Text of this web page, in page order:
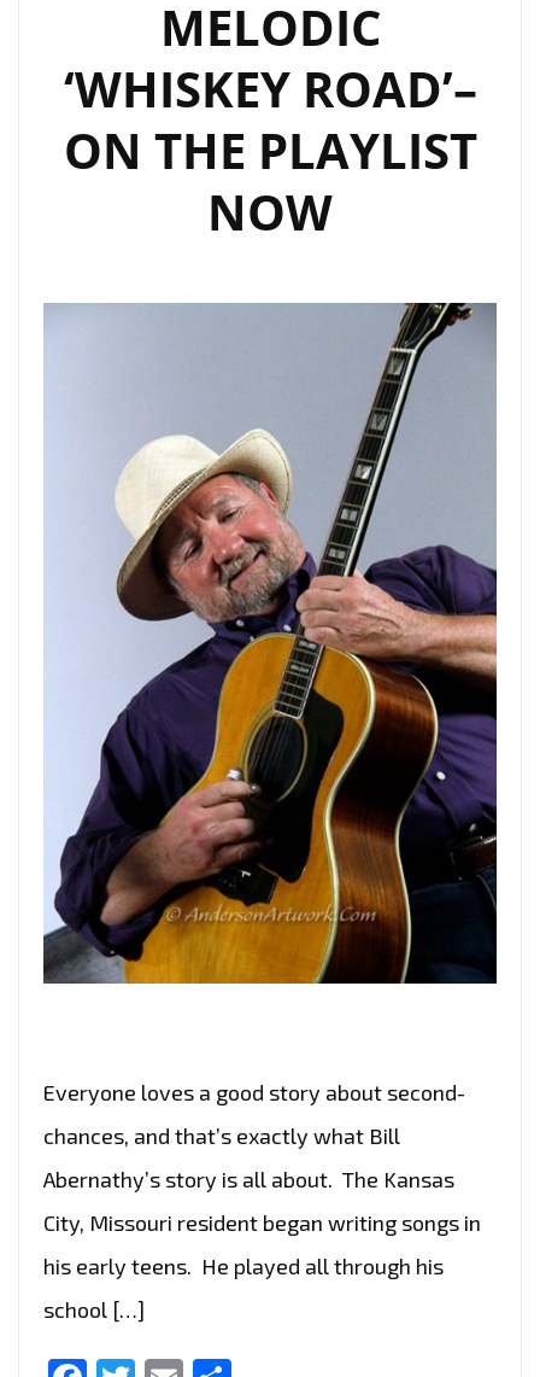
MELODIC
‘WHISKEY ROAD’–
ON THE PLAYLIST
NOW
Everyone loves a good story about second-
chances, and that’s exactly what Bill
Abernathy’s story is all about. The Kansas
City, Missouri resident began writing songs in
his early teens. He played all through his
school […]